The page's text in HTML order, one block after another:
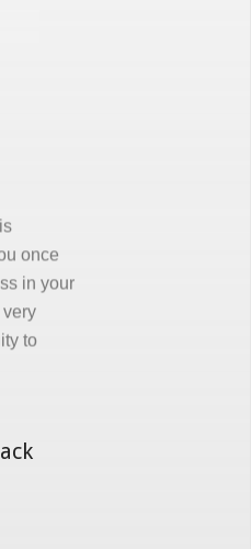
lot"
and
once
in your
to